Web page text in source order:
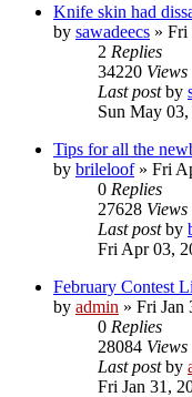
Knife skin had
by sawadeecs » Fri
2 Replies
34220 Views
Last postby
Sun May
Tips for all the
by brileloof» Fri
0 Replies
27628 Views
Last postby
Fri Apr 03,
February Contest
by admin » Fri Jan
0 Replies
28084 Views
Last postby
Fri Jan 31,